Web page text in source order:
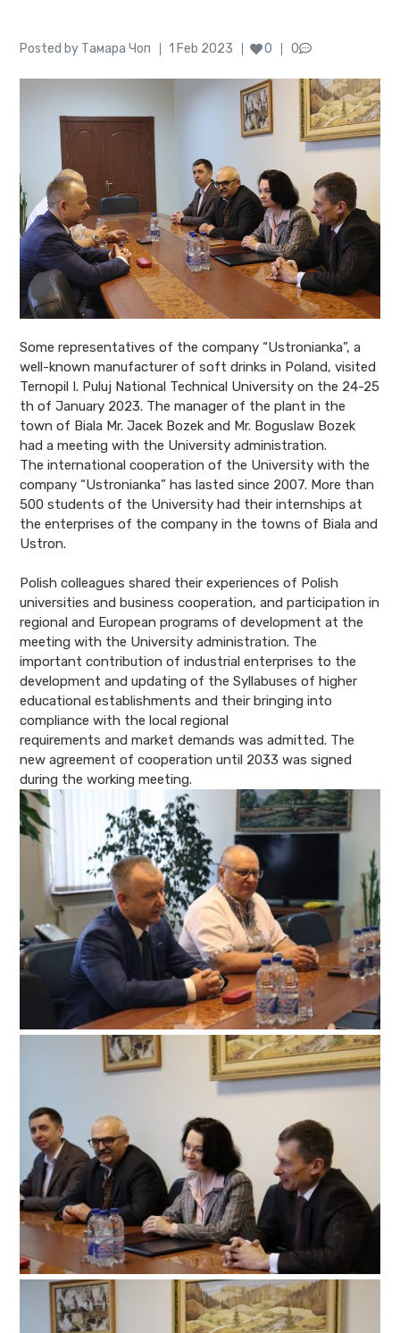
Posted by Author
Тамара Чоп
Posted
1 Feb 2023 0 0
Some representatives of the company “Ustronianka”, a
well-known manufacturer ofsoft drinks in Poland, visited
Ternopil I. Puluj National Technical University on the 24-25
th of January 2023. The manager of the plant in the
town of Biala Mr. Jacek Bozek and Mr. Boguslaw Bozek
had a meeting with the University administration.
The international cooperation of the University with the
company “Ustronianka” haslasted since 2007. More than
500 students of the University had their internships at
the enterprises of the company in the towns of Biala and
Ustron.
Polish colleagues shared their experiences of Polish
universities and businesscooperation, and participation in
regional and European programs of development at the
meeting with the University administration. The
important contribution of industrial enterprises to the
development and updating of the Syllabuses of higher
educational establishments and their bringing into
compliance with the local regional
requirements and market demands was admitted. The
new agreement of cooperation until 2033 was signed
during the working meeting.